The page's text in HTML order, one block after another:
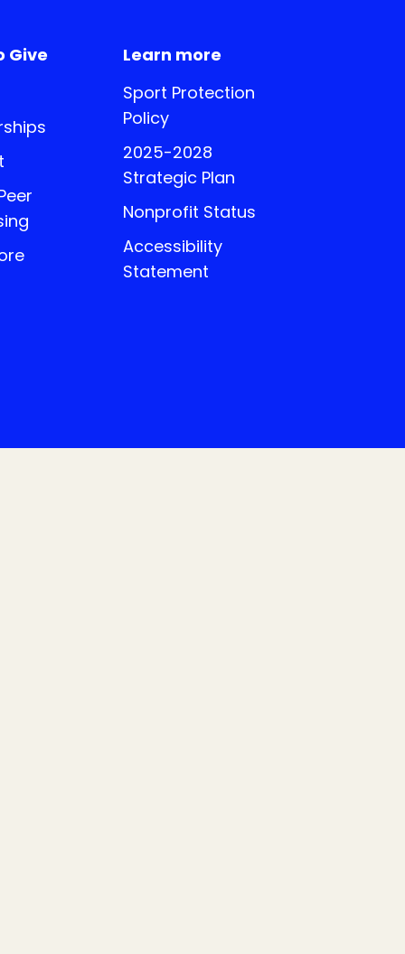
Give
Learn more
Sport Protection
Policy
2025-2028
Strategic Plan
Nonprofit Status
Accessibility
Statement